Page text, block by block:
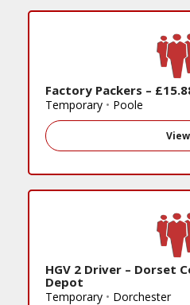
Factory Packers –
Temporary • Poole
View
HGV 2 Driver – Dorset
Depot
Temporary • Dorchester